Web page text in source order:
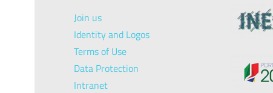
Join us
Identity and Logos
Terms of Use
Data Protection
Intranet